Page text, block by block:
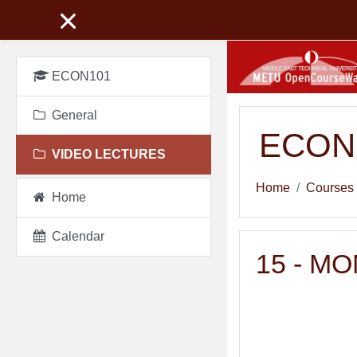
Home Courses
15 -
ECON101
General
VIDEO LECTURES
Home
Calendar